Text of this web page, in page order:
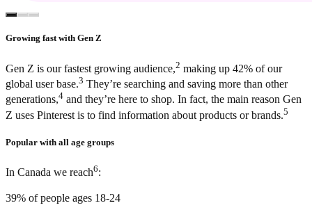
Growing fast with Gen Z
Gen Z is our fastest growing audience,2 making up 42% of our
global user base.3 They’re searching and saving more than other
generations,4 and they’re here to shop. In fact, the main reason Gen
Z uses Pinterest is to find information about products or brands.5
Popular with all age groups
In Canada we reach6:
39% of people ages 18-24